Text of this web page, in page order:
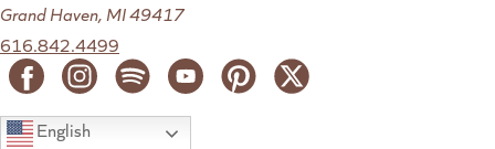
Grand Haven, MI 49417
616.842.4499
English